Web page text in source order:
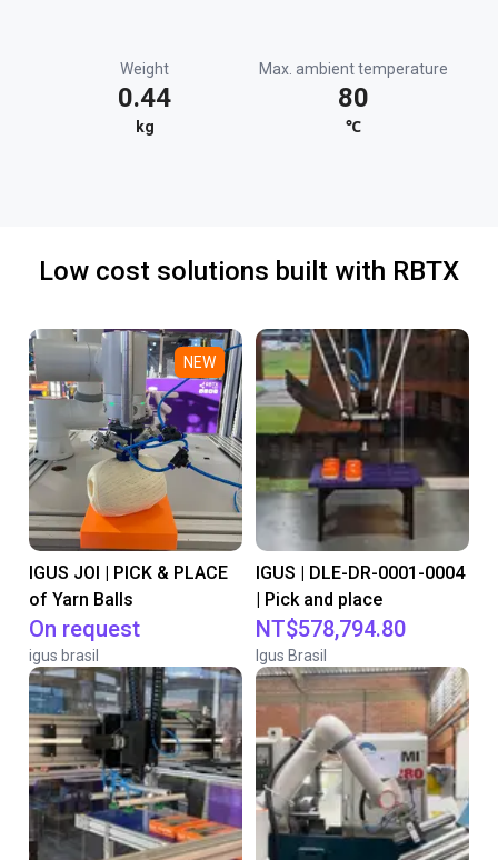
Weight
0.44
kg
Max. ambient temperature
80
℃
Low cost solutions built with RBTX
NEW
IGUS JOI | PICK & PLACE
of Yarn Balls
On request
igus brasil
IGUS | DLE-DR-0001-0004
| Pick and place
NT$578,794.80
Igus Brasil